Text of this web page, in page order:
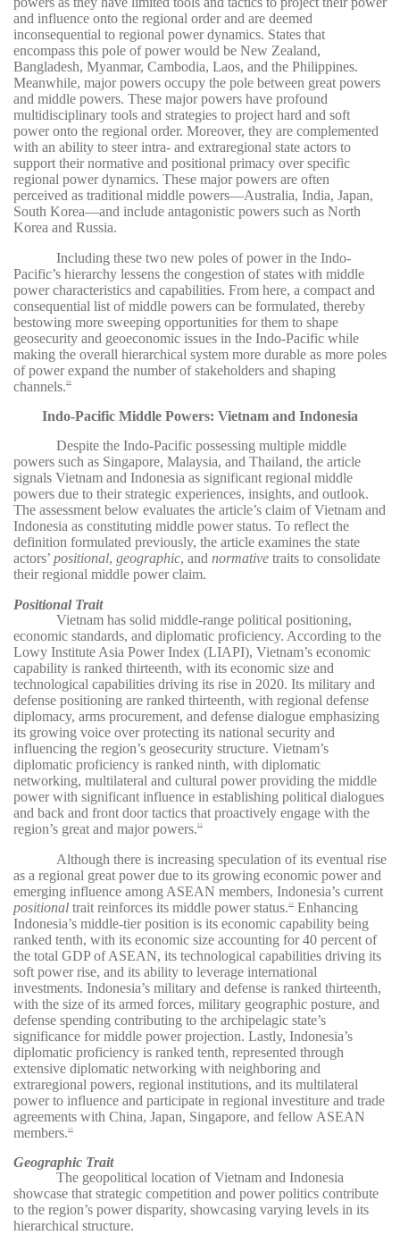
and influence onto the regional order and are deemed
inconsequential to regional power dynamics. States that
encompass this pole of power would be New Zealand,
Bangladesh, Myanmar, Cambodia, Laos, and the Philippines.
Meanwhile, major powers occupy the pole between great powers
and middle powers. These major powers have profound
multidisciplinary tools and strategies to project hard and soft
power onto the regional order. Moreover, they are complemented
with an ability to steer intra- and extraregional state actors to
support their normative and positional primacy over specific
regional power dynamics. These major powers are often
perceived as traditional middle powers—Australia, India, Japan,
South Korea—and include antagonistic powers such as North
Korea and Russia.
Including these two new poles of power in the Indo-
Pacific’s hierarchy lessens the congestion of states with middle
power characteristics and capabilities. From here, a compact and
consequential list of middle powers can be formulated, thereby
bestowing more sweeping opportunities for them to shape
geosecurity and geoeconomic issues in the Indo-Pacific while
making the overall hierarchical system more durable as more poles
of power expand the number of stakeholders and shaping
channels.20
Indo-Pacific Middle Powers: Vietnam and Indonesia
Despite the Indo-Pacific possessing multiple middle
powers such as Singapore, Malaysia, and Thailand, the article
signals Vietnam and Indonesia as significant regional middle
powers due to their strategic experiences, insights, and outlook.
The assessment below evaluates the article’s claim of Vietnam and
Indonesia as constituting middle power status. To reflect the
definition formulated previously, the article examines the state
actors’ positional, geographic, and normative traits to consolidate
their regional middle power claim.
Positional Trait
Vietnam has solid middle-range political positioning,
economic standards, and diplomatic proficiency. According to the
Lowy Institute Asia Power Index (LIAPI), Vietnam’s economic
capability is ranked thirteenth, with its economic size and
technological capabilities driving its rise in 2020. Its military and
defense positioning are ranked thirteenth, with regional defense
diplomacy, arms procurement, and defense dialogue emphasizing
its growing voice over protecting its national security and
influencing the region’s geosecurity structure. Vietnam’s
diplomatic proficiency is ranked ninth, with diplomatic
networking, multilateral and cultural power providing the middle
power with significant influence in establishing political dialogues
and back and front door tactics that proactively engage with the
region’s great and major powers. 21
Although there is increasing speculation of its eventual rise
as a regional great power due to its growing economic power and
emerging influence among ASEAN members, Indonesia’s current
positional trait reinforces its middle power status. 22
Enhancing
Indonesia’s middle-tier position is its economic capability being
ranked tenth, with its economic size accounting for 40 percent of
the total GDP of ASEAN, its technological capabilities driving its
soft power rise, and its ability to leverage international
investments. Indonesia’s military and defense is ranked thirteenth,
with the size of its armed forces, military geographic posture, and
defense spending contributing to the archipelagic state’s
significance for middle power projection. Lastly, Indonesia’s
diplomatic proficiency is ranked tenth, represented through
extensive diplomatic networking with neighboring and
extraregional powers, regional institutions, and its multilateral
power to influence and participate in regional investiture and trade
agreements with China, Japan, Singapore, and fellow ASEAN
members. 23
Geographic Trait
The geopolitical location of Vietnam and Indonesia
showcase that strategic competition and power politics contribute
to the region’s power disparity, showcasing varying levels in its
hierarchical structure.